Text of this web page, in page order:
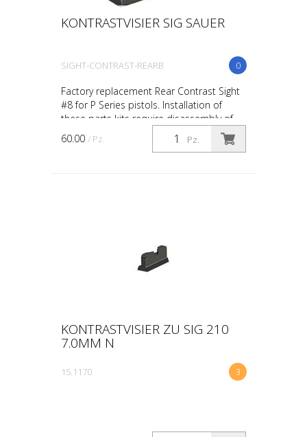
KONTRASTVISIER SIG SAUER
0
SIGHT-CONTRAST-REARB
Factory replacement Rear Contrast Sight
#8 for P Series pistols. Installation of
these parts kits require disassembly of
your firearm beyond a “field-stripped”
condition....
Pz.
60.00 / Pz.
KONTRASTVISIER ZU SIG 210
7.0MM N
3
15.1170